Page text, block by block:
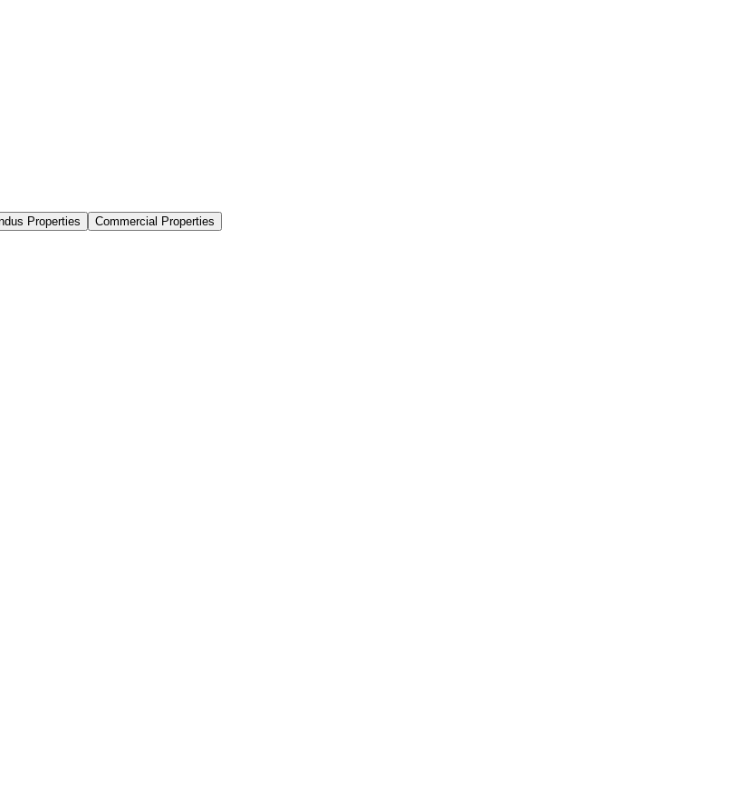
Properties
Commercial Properties